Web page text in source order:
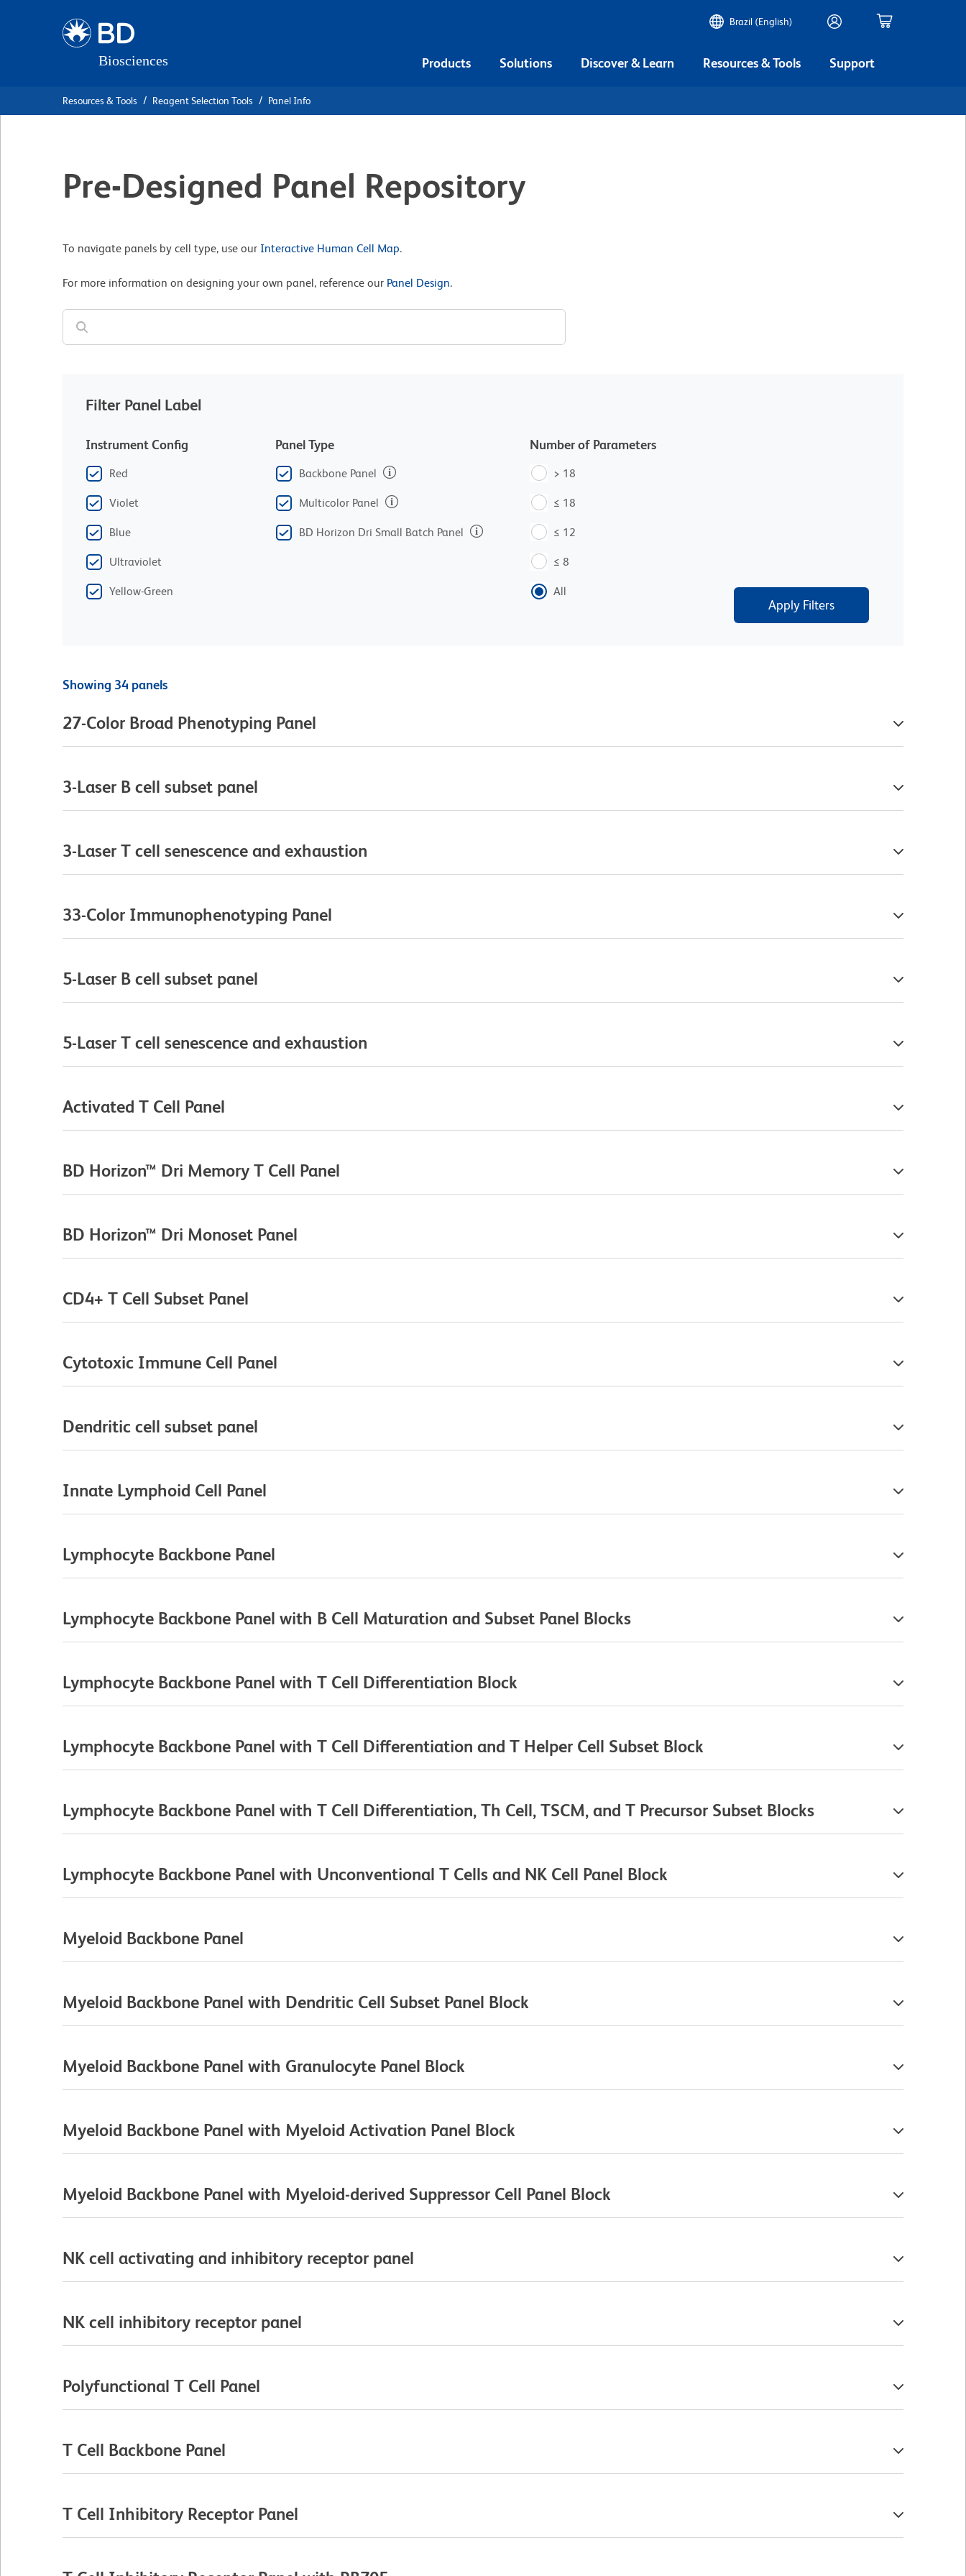
Brazil (English)
Products Solutions Discover & Learn Resources & Tools Support
Resources & Tools Reagent Selection Tools Panel Info
Pre-Designed Panel Repository
To navigate panels by cell type, use our Interactive Human Cell Map.
For more information on designing your own panel, reference our Panel Design.
Filter Panel Label
Instrument Config
Red
Violet
Blue
Ultraviolet
Yellow-Green
Panel Type
Backbone Panel
Multicolor Panel
BD Horizon Dri Small Batch Panel
Number of Parameters
> 18
≤ 18
≤ 12
≤ 8
All
Apply Filters
Showing 34 panels
27-Color Broad Phenotyping Panel
3-Laser B cell subset panel
3-Laser T cell senescence and exhaustion
33-Color Immunophenotyping Panel
5-Laser B cell subset panel
5-Laser T cell senescence and exhaustion
Activated T Cell Panel
BD Horizon™ Dri Memory T Cell Panel
BD Horizon™ Dri Monoset Panel
CD4+ T Cell Subset Panel
Cytotoxic Immune Cell Panel
Dendritic cell subset panel
Innate Lymphoid Cell Panel
Lymphocyte Backbone Panel
Lymphocyte Backbone Panel with B Cell Maturation and Subset Panel Blocks
Lymphocyte Backbone Panel with T Cell Differentiation Block
Lymphocyte Backbone Panel with T Cell Differentiation and T Helper Cell Subset Block
Lymphocyte Backbone Panel with T Cell Differentiation, Th Cell, TSCM, and T Precursor Subset Blocks
Lymphocyte Backbone Panel with Unconventional T Cells and NK Cell Panel Block
Myeloid Backbone Panel
Myeloid Backbone Panel with Dendritic Cell Subset Panel Block
Myeloid Backbone Panel with Granulocyte Panel Block
Myeloid Backbone Panel with Myeloid Activation Panel Block
Myeloid Backbone Panel with Myeloid-derived Suppressor Cell Panel Block
NK cell activating and inhibitory receptor panel
NK cell inhibitory receptor panel
Polyfunctional T Cell Panel
T Cell Backbone Panel
T Cell Inhibitory Receptor Panel